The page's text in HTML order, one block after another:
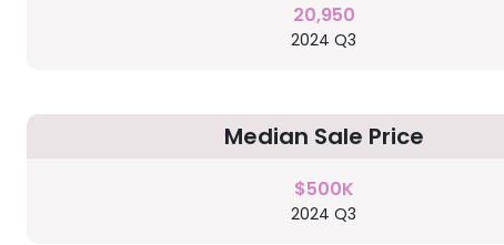
20,950
2024 Q3
Median Sale Price
$500K
2024 Q3